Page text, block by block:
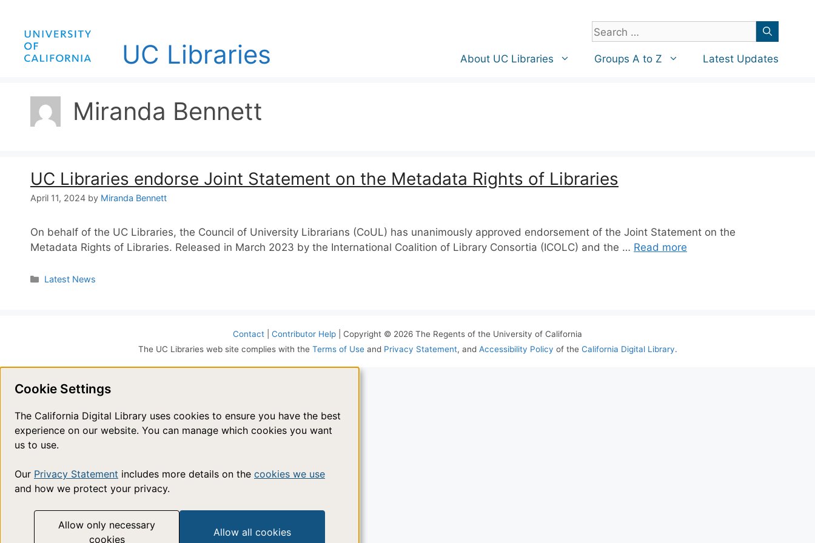
content
UC Libraries
Search
for:
About UC Libraries
Groups A to Z Latest Updates
Miranda Bennett
UC Libraries endorse Joint Statement on the Metadata Rights of Libraries
April 11, 2024 by Miranda Bennett
On behalf of the UC Libraries, the Council of University Librarians (CoUL) has unanimously approved endorsement of the Joint Statement on the
Metadata Rights of Libraries. Released in March 2023 by the International Coalition of Library Consortia (ICOLC) and the … Read more
Categories
Latest News
Contact Contributor Help | Copyright © 2026 The Regents of the University of California
The UC Libraries web site complies with the Terms of Useand Privacy Statement, and Accessibility Policy of the California Digital Library.
Cookie Settings
The California Digital Library uses cookies to ensure you have the best
experience on our website. You can manage which cookies you want
us to use.
Our Privacy Statement includes more details on the cookies we use
and how we protect your privacy.
Allow only necessary
cookies
Allow all cookies